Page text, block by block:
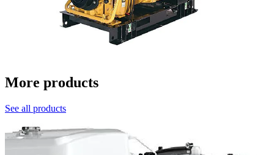
More products
See all products